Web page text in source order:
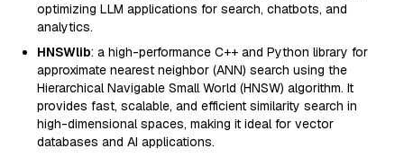
optimizing LLM applications for search, chatbots, and
analytics.
HNSWlib: a high-performance C++ and Python library for
approximate nearest neighbor (ANN) search using the
Hierarchical Navigable Small World (HNSW) algorithm. It
provides fast, scalable, and efficient similarity search in
high-dimensional spaces, making it ideal for vector
databases and AI applications.